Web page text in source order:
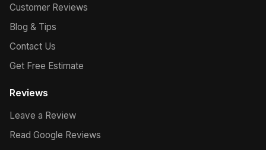
Customer Reviews
Blog & Tips
Contact Us
Get Free Estimate
Reviews
Leave a Review
Read Google Reviews